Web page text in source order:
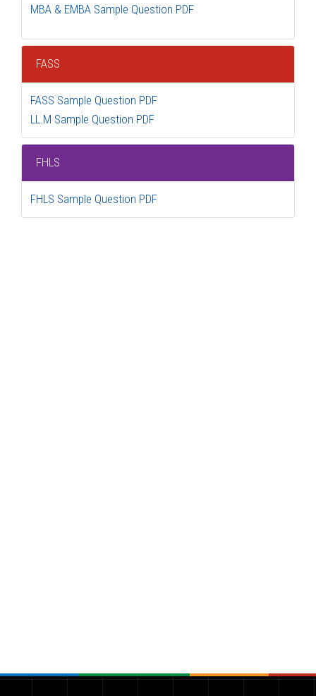
MBA & EMBA Sample Question PDF
FASS
FASS Sample Question PDF
LL.M Sample Question PDF
FHLS
FHLS Sample Question PDF